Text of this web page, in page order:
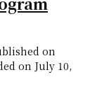
on
on July 10,